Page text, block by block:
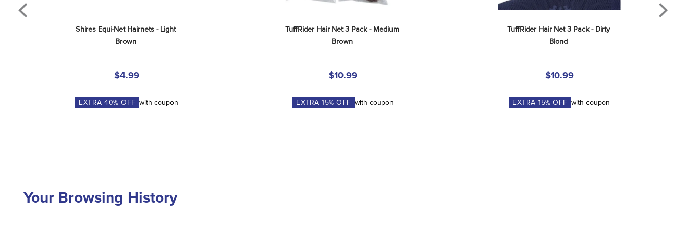
Shires Equi-Net Hairnets - Light
Brown
$4.99
EXTRA40% OFF with coupon
TuffRider Hair Net 3 Pack - Medium
Brown
$10.99
EXTRA15% OFF with coupon
TuffRider Hair Net 3 Pack - Dirty
Blond
$10.99
EXTRA15% OFF with coupon
Your Browsing History